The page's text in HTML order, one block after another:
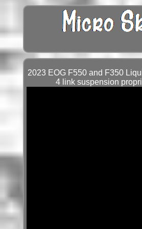
2023 EOG F550 and F350
4 link suspension